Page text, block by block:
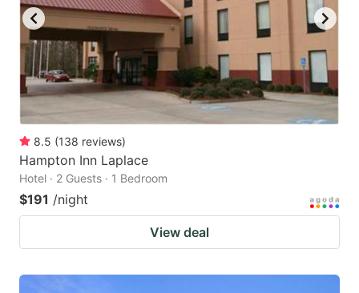
8.5 (138 reviews)
Hampton Inn Laplace
Hotel · 2 Guests · 1 Bedroom
$191 /night
View deal